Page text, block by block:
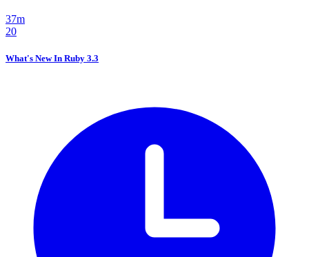
37m
20
What's New In Ruby 3.3